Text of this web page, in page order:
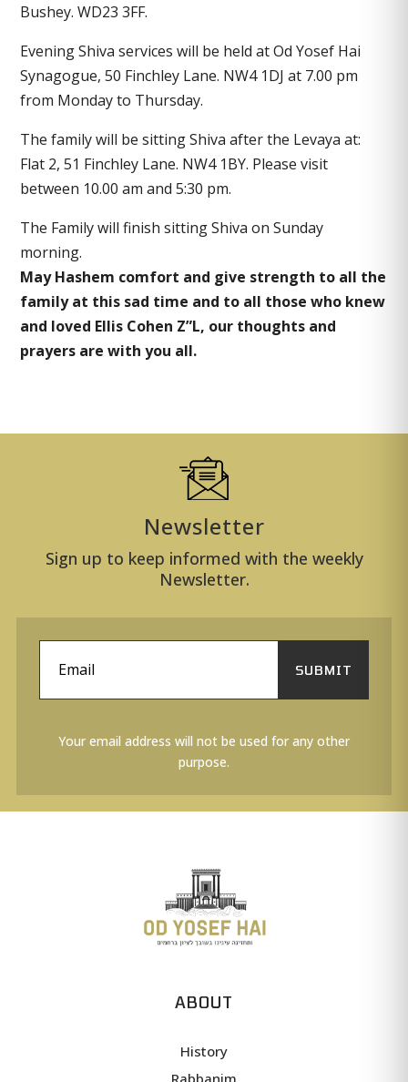
Bushey. WD23 3FF.
Evening Shiva services will be held at Od Yosef Hai
Synagogue, 50 Finchley Lane. NW4 1DJ at 7.00 pm
from Monday to Thursday.
The family will be sitting Shiva after the Levaya at:
Flat 2, 51 Finchley Lane. NW4 1BY. Please visit
between 10.00 am and 5:30 pm.
The Family will finish sitting Shiva on Sunday
morning.
May Hashem comfort and give strength to all the
family at this sad time and to all those who knew
and loved Ellis Cohen Z”L, our thoughts and
prayers are with you all.
Newsletter
Sign up to keep informed with the weekly
Newsletter.
SUBMIT
Your email address will not be used for any other
purpose.
ABOUT
History
Rabbanim